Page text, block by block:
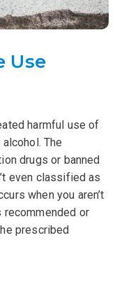
Use
harmful use of
The
drugs or banned
even classified as
when you aren’t
recommended or
prescribed